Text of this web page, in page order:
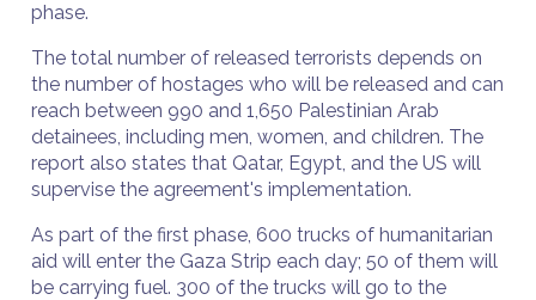
phase.
The total number of released terrorists depends on
the number of hostages who will be released and can
reach between 990 and 1,650 Palestinian Arab
detainees, including men, women, and children. The
report also states that Qatar, Egypt, and the US will
supervise the agreement's implementation.
As part of the first phase, 600 trucks of humanitarian
aid will enter the Gaza Strip each day; 50 of them will
be carrying fuel. 300 of the trucks will go to the